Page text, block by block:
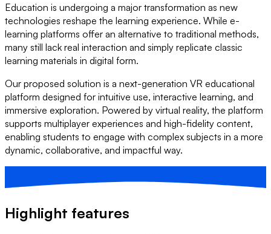
Education is undergoing a major transformation as new
technologies reshape the learning experience. While e-
learning platforms offer an alternative to traditional methods,
many still lack real interaction and simply replicate classic
learning materials in digital form.
Our proposed solution is a next-generation VR educational
platform designed for intuitive use, interactive learning, and
immersive exploration. Powered by virtual reality, the platform
supports multiplayer experiences and high-fidelity content,
enabling students to engage with complex subjects in a more
dynamic, collaborative, and impactful way.
Highlight features